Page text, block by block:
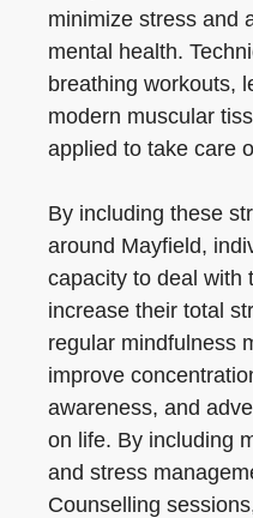
minimize stress and
mental health.
breathing workouts,
modern muscular
applied to take care
By including these
around Mayfield,
capacity to deal with
increase their total
regular mindfulness
improve
awareness, and
on life. By including
and stress
Counselling